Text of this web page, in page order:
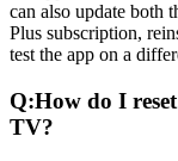
can also update both
Plus subscription,
test the app on a
Q:How do I
TV?